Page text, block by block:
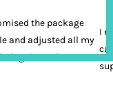
the package
and adjusted all my
the entire
I